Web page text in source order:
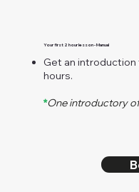
Your first 2 hour lesson - Manual
Get an introduction
hours.
*One introductory